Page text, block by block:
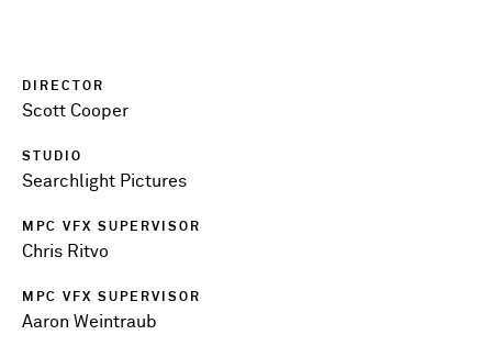
DIRECTOR
Scott Cooper
STUDIO
Searchlight Pictures
MPC VFX SUPERVISOR
Chris Ritvo
MPC VFX SUPERVISOR
Aaron Weintraub